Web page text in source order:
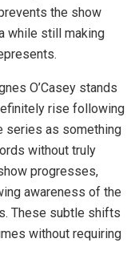
the show
while still making
O’Casey stands
rise following
series as something
without truly
progresses,
awareness of the
These subtle shifts
without requiring